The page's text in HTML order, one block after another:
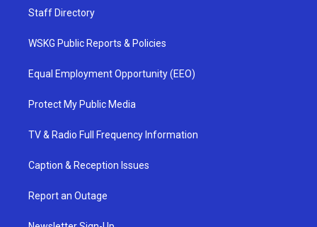
Staff Directory
WSKG Public Reports & Policies
Equal Employment Opportunity (EEO)
Protect My Public Media
TV & Radio Full Frequency Information
Caption & Reception Issues
Report an Outage